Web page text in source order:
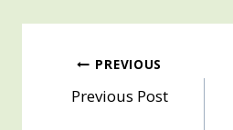
Post
navigation
PREVIOUS
Previous Post